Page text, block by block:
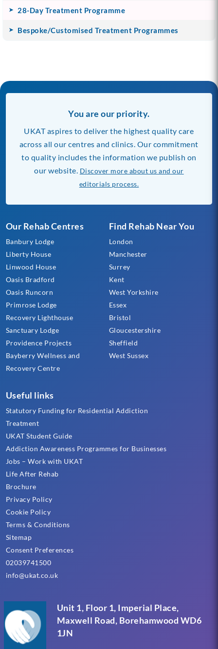
28-Day Treatment Programme
Bespoke/Customised Treatment Programmes
Unit 1, Floor 1, Imperial Place,
Maxwell Road, Borehamwood WD6
1JN
Our Rehab Centres
Banbury Lodge
Liberty House
Linwood House
Oasis Bradford
Oasis Runcorn
Primrose Lodge
Recovery Lighthouse
Sanctuary Lodge
Providence Projects
Bayberry Wellness and
Recovery Centre
Find Rehab Near You
London
Manchester
Surrey
Kent
West Yorkshire
Essex
Bristol
Gloucestershire
Sheffield
West Sussex
Useful links
Statutory Funding for Residential Addiction
Treatment
UKAT Student Guide
Addiction Awareness Programmes for Businesses
Jobs – Work with UKAT
Life After Rehab
Brochure
Privacy Policy
Cookie Policy
Terms & Conditions
Sitemap
Consent Preferences
02039741500
info@ukat.co.uk
You are our priority.
UKAT aspires to deliver the highest quality care
across all our centres and clinics. Our commitment
to quality includes the information we publish on
our website. Discover more about us and our
editorials process.